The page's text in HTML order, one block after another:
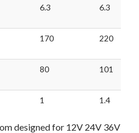
6.3 6.3
170 220
80 101
1 1.4
designed for 12V 24V 36V